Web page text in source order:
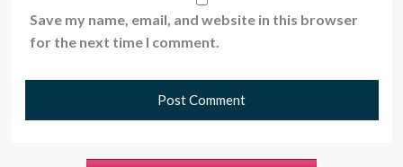
Save my name, email, and website in this browser
for the next time I comment.